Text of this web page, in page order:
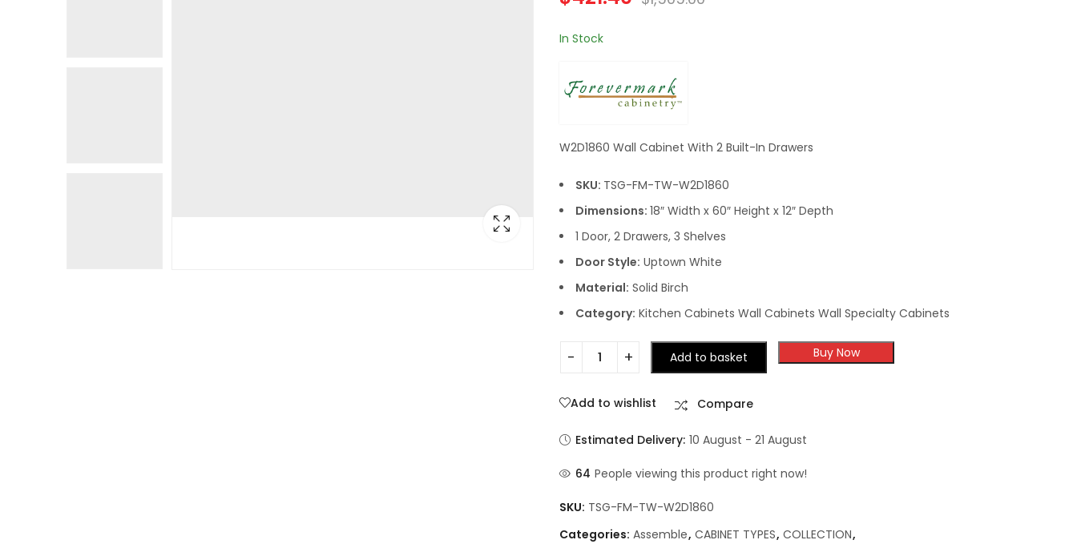
In Stock
W2D1860 Wall Cabinet With 2 Built-In Drawers
SKU: TSG-FM-TW-W2D1860
Dimensions: 18″ Width x 60″ Height x 12″ Depth
1 Door, 2 Drawers, 3 Shelves
Door Style: Uptown White
Material: Solid Birch
Category: Kitchen Cabinets Wall Cabinets Wall Specialty Cabinets
Add to basket Buy Now
Add to wishlist Compare
Estimated Delivery: 10 August - 21 August
64 People viewing this product right now!
SKU: TSG-FM-TW-W2D1860
Categories: Assemble, CABINET TYPES, COLLECTION,